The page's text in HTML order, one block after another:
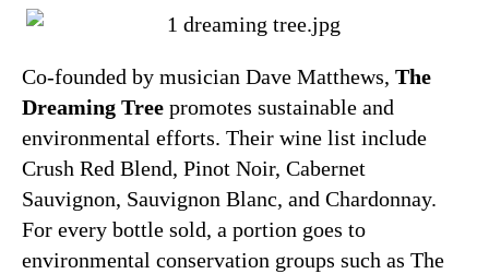
Co-founded by musician Dave Matthews, The
Dreaming Tree promotes sustainable and
environmental efforts. Their wine list include
Crush Red Blend, Pinot Noir, Cabernet
Sauvignon, Sauvignon Blanc, and Chardonnay.
For every bottle sold, a portion goes to
environmental conservation groups such as The